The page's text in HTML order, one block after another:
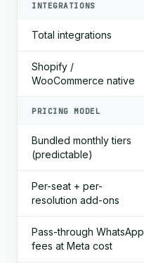
INTEGRATIONS
Total integrations
Shopify /
WooCommerce native
PRICING MODEL
Bundled monthly tiers
(predictable)
Per-seat + per-
resolution add-ons
Pass-through WhatsApp
fees at Meta cost